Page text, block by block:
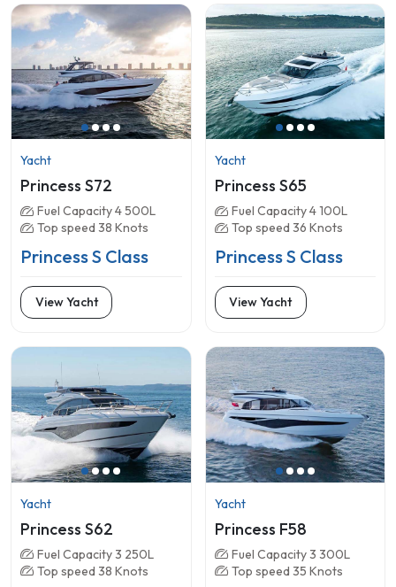
Yacht
Princess S72
Fuel Capacity 4 500L
Top speed 38 Knots
Princess S Class
View Yacht
Yacht
Princess S65
Fuel Capacity 4 100L
Top speed 36 Knots
Princess S Class
View Yacht
Yacht
Princess S62
Fuel Capacity 3 250L
Top speed 38 Knots
Yacht
Princess F58
Fuel Capacity 3 300L
Top speed 35 Knots